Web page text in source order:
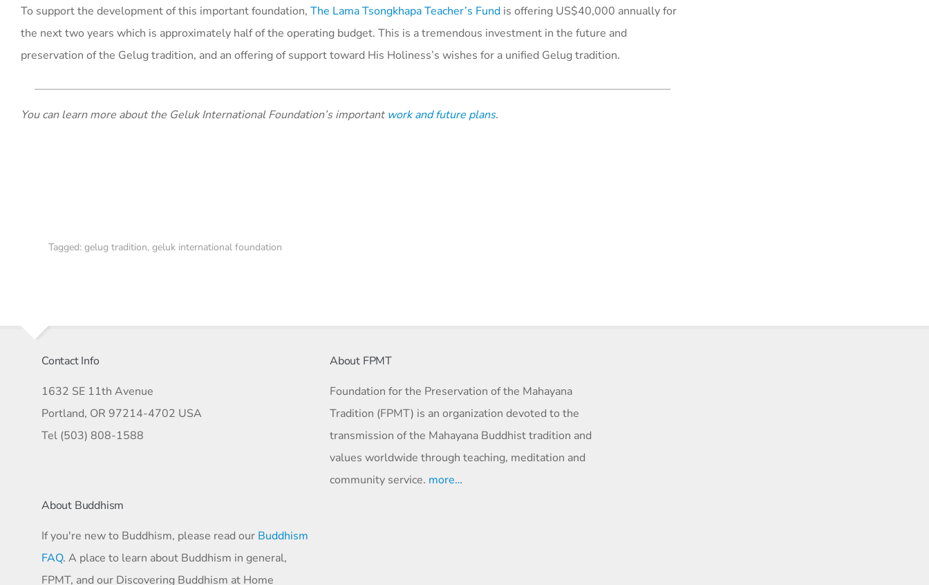
To support the development of this important foundation, The Lama Tsongkhapa Teacher’s Fund is offering US$40,000 annually for
the next two years which is approximately half of the operating budget. This is a tremendous investment in the future and
preservation of the Gelug tradition, and an offering of support toward His Holiness’s wishes for a unified Gelug tradition.
You can learn more about the Geluk International Foundation’s important work and future plans.
Tagged: gelug tradition, geluk international foundation
Contact Info
1632 SE 11th Avenue
Portland, OR 97214-4702 USA
Tel (503) 808-1588
About FPMT
Foundation for the Preservation of the Mahayana
Tradition (FPMT) is an organization devoted to the
transmission of the Mahayana Buddhist tradition and
values worldwide through teaching, meditation and
community service. more…
About Buddhism
If you're new to Buddhism, please read our Buddhism
FAQ. A place to learn about Buddhism in general,
FPMT, and our Discovering Buddhism at Home